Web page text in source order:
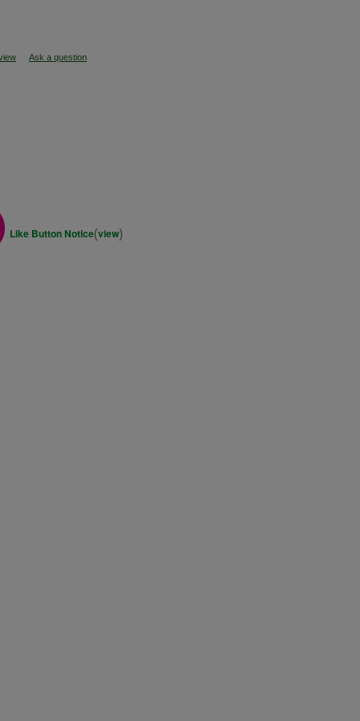
Ask a question
Like Button Notice(view)